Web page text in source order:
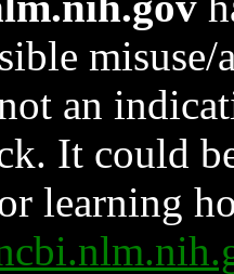
an
It could
learning